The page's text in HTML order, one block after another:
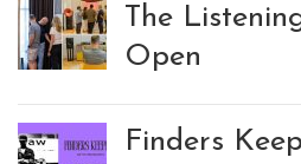
The
Open
Finders